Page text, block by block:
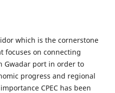
which is the cornerstone
focuses on connecting
Gwadar port in order to
progress and regional
CPEC has been